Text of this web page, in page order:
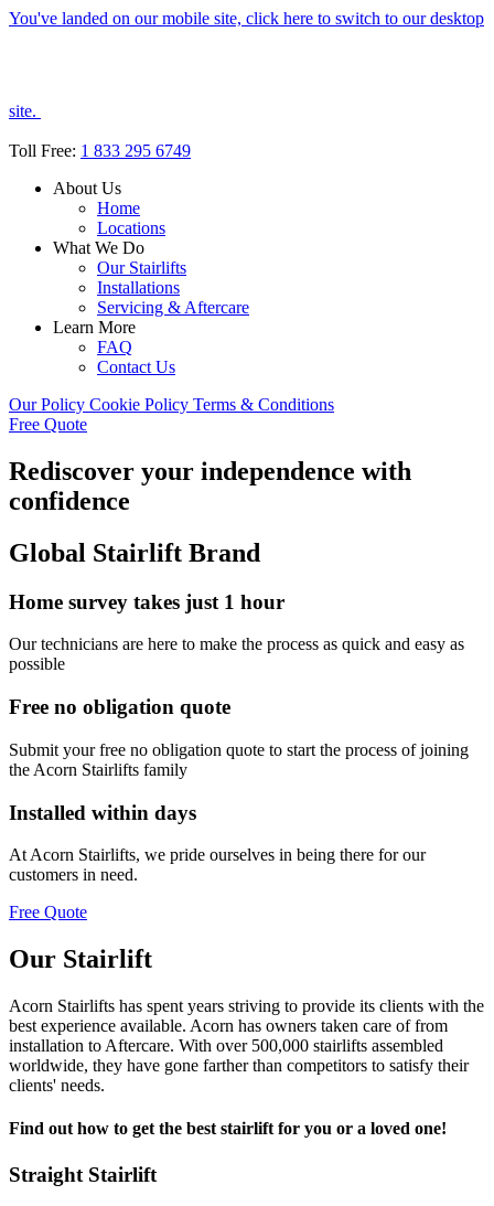
You've landed on our mobile site, click here to switch to our desktop
site.
Toll Free: 1 833 295 6749
About Us
Home
Locations
What We Do
Our Stairlifts
Installations
Servicing & Aftercare
Learn More
FAQ
Contact Us
Our Policy Cookie Policy Terms & Conditions
Free Quote
Rediscover your independence with
confidence
Global Stairlift Brand
Home survey takes just 1 hour
Our technicians are here to make the process as quick and easy as
possible
Free no obligation quote
Submit your free no obligation quote to start the process of joining
the Acorn Stairlifts family
Installed within days
At Acorn Stairlifts, we pride ourselves in being there for our
customers in need.
Free Quote
Our Stairlift
Acorn Stairlifts has spent years striving to provide its clients with the
best experience available. Acorn has owners taken care of from
installation to Aftercare. With over 500,000 stairlifts assembled
worldwide, they have gone farther than competitors to satisfy their
clients' needs.
Find out how to get the best stairlift for you or a loved one!
Straight Stairlift